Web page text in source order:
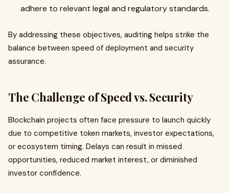
adhere to relevant legal and regulatory standards.
By addressing these objectives, auditing helps strike the
balance between speed of deployment and security
assurance.
The Challenge of Speed vs. Security
Blockchain projects often face pressure to launch quickly
due to competitive token markets, investor expectations,
or ecosystem timing. Delays can result in missed
opportunities, reduced market interest, or diminished
investor confidence.